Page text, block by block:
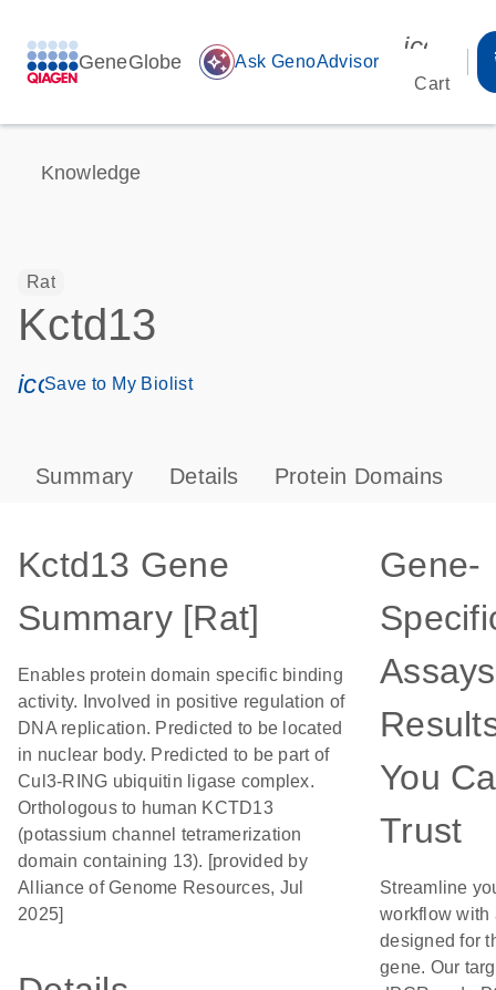
GeneGlobe auto_awesome Ask GenoAdvisor
Cart
Knowledge
Rat
Kctd13
icon_0171_ls_qf_save_program-s
Save to My Biolist
Summary Details Protein Domains
Kctd13 Gene
Summary [Rat]
Enables protein domain specific binding
activity. Involved in positive regulation of
DNA replication. Predicted to be located
in nuclear body. Predicted to be part of
Cul3-RING ubiquitin ligase complex.
Orthologous to human KCTD13
(potassium channel tetramerization
domain containing 13). [provided by
Alliance of Genome Resources, Jul
2025]
Gene-
You
Trust
Streamline
workflow with
designed for
gene. Our